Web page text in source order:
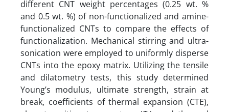
different CNT weight percentages (0.25 wt. %
and 0.5 wt. %) of non-functionalized and amine-
functionalized CNTs to compare the effects of
functionalization. Mechanical stirring and ultra-
sonication were employed to uniformly disperse
CNTs into the epoxy matrix. Utilizing the tensile
and dilatometry tests, this study determined
Young’s modulus, ultimate strength, strain at
break, coefficients of thermal expansion (CTE),